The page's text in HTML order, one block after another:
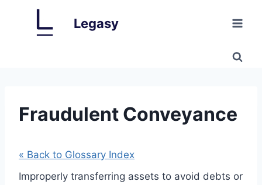
Legasy
Fraudulent Conveyance
« Back to Glossary Index
Improperly transferring assets to avoid debts or